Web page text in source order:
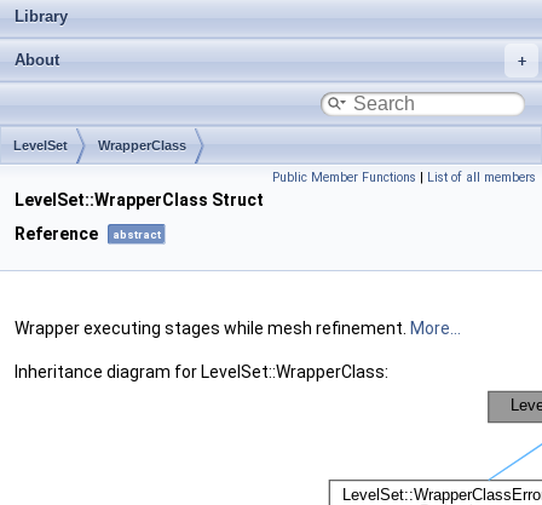
Library
About
LevelSet WrapperClass
Public Member Functions | List of all members
LevelSet::WrapperClass Struct
Reference
abstract
Wrapper executing stages while mesh refinement. More...
Inheritance diagram for LevelSet::WrapperClass: